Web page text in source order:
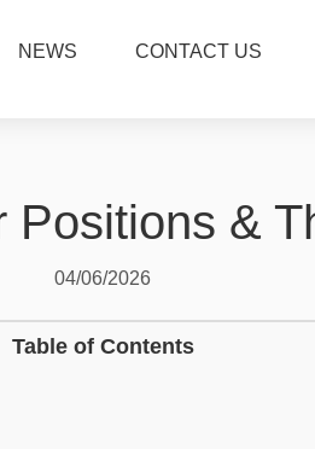
NEWS CONTACT US
Positions &
04/06/2026
Table of Contents